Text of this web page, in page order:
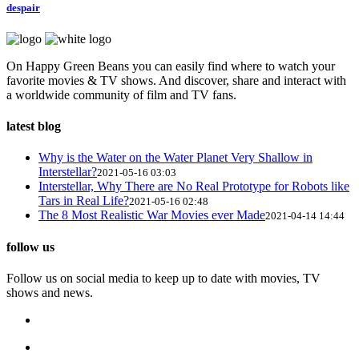
despair
On Happy Green Beans you can easily find where to watch your
favorite movies & TV shows. And discover, share and interact with
a worldwide community of film and TV fans.
latest blog
Why is the Water on the Water Planet Very Shallow in
Interstellar?2021-05-16 03:03
Interstellar, Why There are No Real Prototype for Robots like
Tars in Real Life?2021-05-16 02:48
The 8 Most Realistic War Movies ever Made2021-04-14 14:44
follow us
Follow us on social media to keep up to date with movies, TV
shows and news.